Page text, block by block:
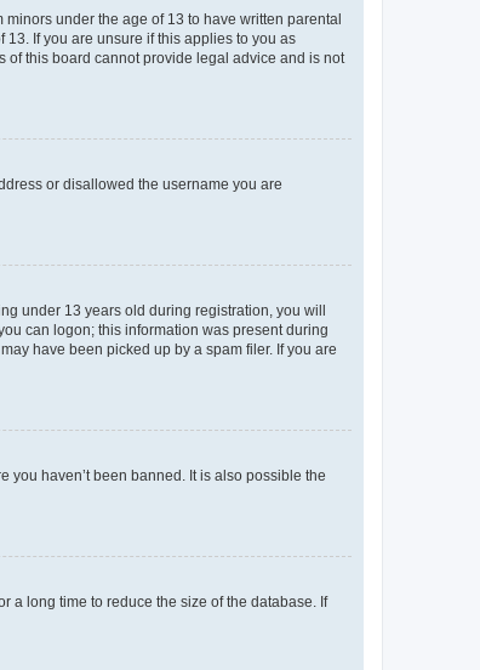
under the age of 13 to have written parental
If you are unsure if this applies to you as
of this board cannot provide legal advice and is not
or disallowed the username you are
under 13 years old during registration, you will
can logon; this information was present during
have been picked up by a spam filer. If you are
you haven’t been banned. It is also possible the
a long time to reduce the size of the database. If